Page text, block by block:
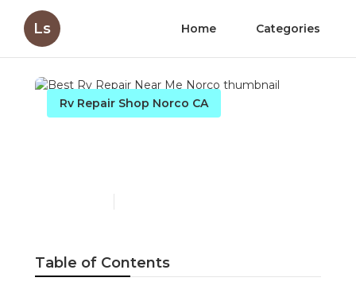
Ls Home Categories
Rv Repair Shop Norco CA
Table of Contents